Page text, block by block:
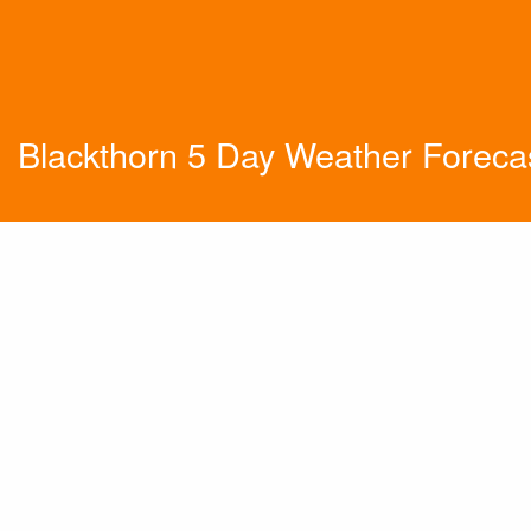
Blackthorn 5 Day Weather